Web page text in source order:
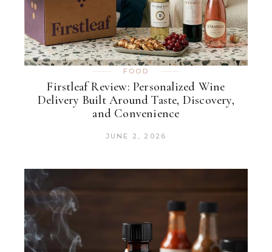
FOOD
Firstleaf Review: Personalized Wine
Delivery Built Around Taste, Discovery,
and Convenience
JUNE 2, 2026